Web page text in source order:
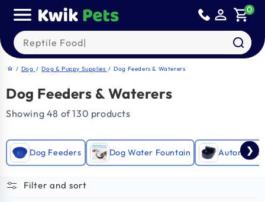
content
person_outline shopping_cart0
Search our products
home / Dog / Dog & Puppy Supplies / Dog Feeders & Waterers
Dog Feeders & Waterers
Showing 48 of 130 products
Dog Feeders Dog Water Fountain Automatic
❯
Filter and sort